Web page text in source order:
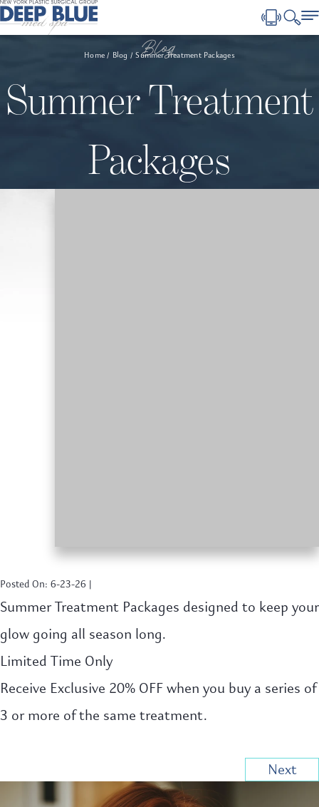
Home Blog Summer Treatment Packages
Blog
Summer Treatment
Packages
Posted On: 6-23-26 |
Summer Treatment Packages designed to keep your
glow going all season long.
Limited Time Only
Receive Exclusive 20% OFF when you buy a series of
3 or more of the same treatment.
Next